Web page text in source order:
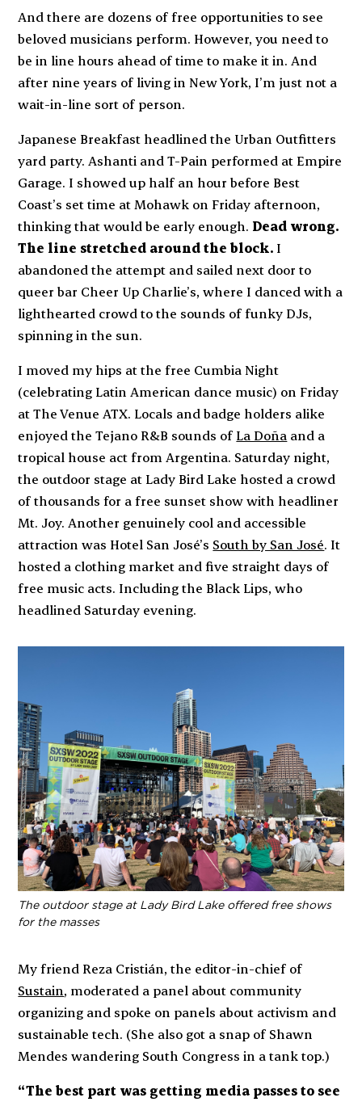
And there are dozens of free opportunities to see
beloved musicians perform. However, you need to
be in line hours ahead of time to make it in. And
after nine years of living in New York, I’m just not a
wait-in-line sort of person.
Japanese Breakfast headlined the Urban Outfitters
yard party. Ashanti and T-Pain performed at Empire
Garage. I showed up half an hour before Best
Coast’s set time at Mohawk on Friday afternoon,
thinking that would be early enough. Dead wrong.
The line stretched around the block. I
abandoned the attempt and sailed next door to
queer bar Cheer Up Charlie’s, where I danced with a
lighthearted crowd to the sounds of funky DJs,
spinning in the sun.
I moved my hips at the free Cumbia Night
(celebrating Latin American dance music) on Friday
at The Venue ATX. Locals and badge holders alike
enjoyed the Tejano R&B sounds of La Doña and a
tropical house act from Argentina. Saturday night,
the outdoor stage at Lady Bird Lake hosted a crowd
of thousands for a free sunset show with headliner
Mt. Joy. Another genuinely cool and accessible
attraction was Hotel San José’s South by San José. It
hosted a clothing market and five straight days of
free music acts. Including the Black Lips, who
headlined Saturday evening.
The outdoor stage at Lady Bird Lake offered free shows
for the masses
My friend Reza Cristián, the editor-in-chief of
Sustain, moderated a panel about community
organizing and spoke on panels about activism and
sustainable tech. (She also got a snap of Shawn
Mendes wandering South Congress in a tank top.)
“The best part was getting media passes to see